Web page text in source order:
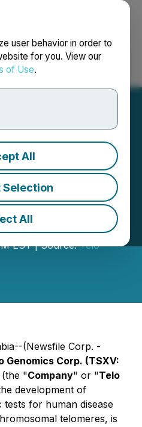
user behavior in order to
for you. View our
of Use.
All
All
Français
Corp.
of
EST | Source:Telo
(Newsfile Corp. -
Genomics Corp. (TSXV:
(the "Company" or "Telo
development of
tests for human disease
telomeres, is